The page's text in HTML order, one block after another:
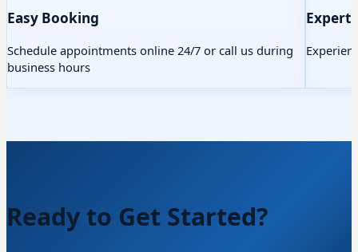
Easy Booking
Schedule appointments online 24/7 or call us during
business hours
Expert
Ready to Get Started?